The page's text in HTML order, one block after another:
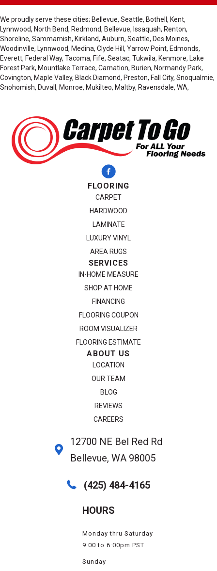
We proudly serve these cities; Bellevue, Seattle, Bothell, Kent,
Lynnwood, North Bend, Redmond, Bellevue, Issaquah, Renton,
Shoreline, Sammamish, Kirkland, Auburn, Seattle, Des Moines,
Woodinville, Lynnwood, Medina, Clyde Hill, Yarrow Point, Edmonds,
Everett, Federal Way, Tacoma, Fife, Seatac, Tukwila, Kenmore, Lake
Forest Park, Mountlake Terrace, Carnation, Burien, Normandy Park,
Covington, Maple Valley, Black Diamond, Preston, Fall City, Snoqualmie,
Snohomish, Duvall, Monroe, Mukilteo, Maltby, Ravensdale, WA,
FLOORING
CARPET
HARDWOOD
LAMINATE
LUXURY VINYL
AREA RUGS
SERVICES
IN-HOME MEASURE
SHOP AT HOME
FINANCING
FLOORING COUPON
ROOM VISUALIZER
FLOORING ESTIMATE
ABOUT US
LOCATION
OUR TEAM
BLOG
REVIEWS
CAREERS
12700 NE Bel Red Rd
Bellevue, WA 98005
(425) 484-4165
HOURS
Monday thru Saturday
9:00 to 6:00pm PST
Sunday